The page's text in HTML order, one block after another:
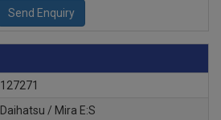
127271
Daihatsu / Mira E:S